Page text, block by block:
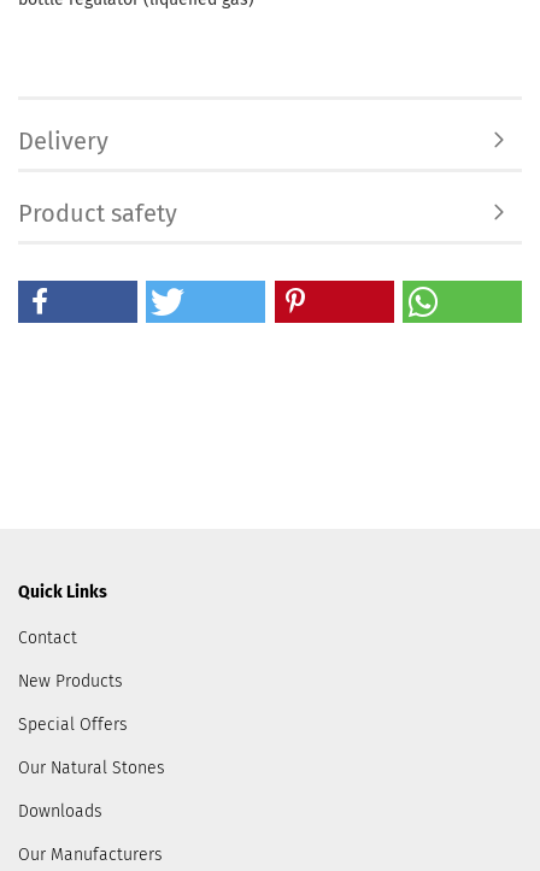
Delivery
Product safety
Quick Links
Contact
New Products
Special Offers
Our Natural Stones
Downloads
Our Manufacturers